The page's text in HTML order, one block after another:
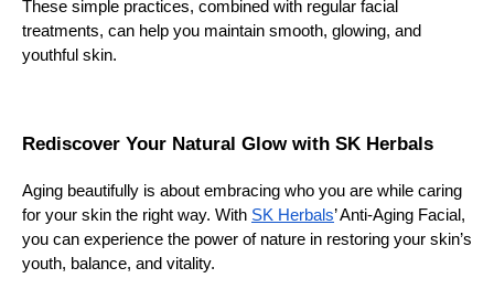
These simple practices, combined with regular facial
treatments, can help you maintain smooth, glowing, and
youthful skin.
Rediscover Your Natural Glow with SK Herbals
Aging beautifully is about embracing who you are while caring
for your skin the right way. With SK Herbals’ Anti-Aging Facial,
you can experience the power of nature in restoring your skin’s
youth, balance, and vitality.